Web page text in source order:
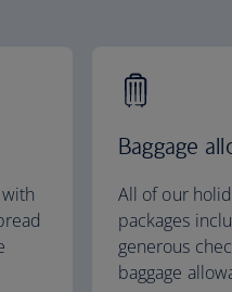
Baggage
All of our
packages
generous
baggage